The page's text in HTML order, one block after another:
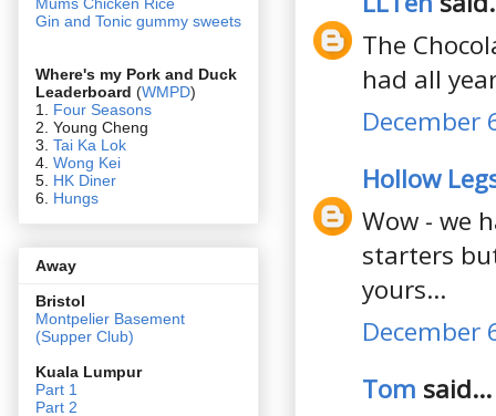
The
had all
December
Hollow
Wow - we
starters
yours...
December
Tom said...
Gin and Tonic gummy sweets
Where's my Pork and Duck
Leaderboard (WMPD)
1. Four Seasons
2. Young Cheng
3. Tai Ka Lok
4. Wong Kei
5. HK Diner
6. Hungs
Away
Bristol
Montpelier Basement
(Supper Club)
Kuala Lumpur
Part 1
Part 2